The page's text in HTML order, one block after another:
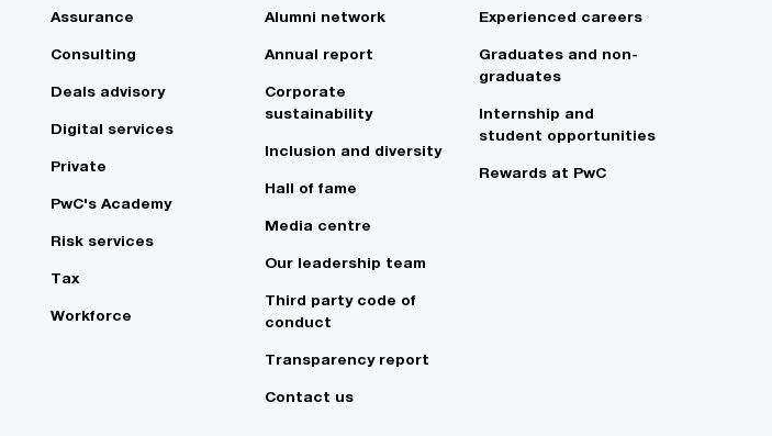
Assurance
Consulting
Deals advisory
Digital services
Private
PwC's Academy
Risk services
Tax
Workforce
Alumni network
Annual report
Corporate
sustainability
Inclusion and diversity
Hall of fame
Media centre
Our leadership team
Third party code of
conduct
Transparency report
Contact us
Experienced careers
Graduates and non-
graduates
Internship and
student opportunities
Rewards at PwC